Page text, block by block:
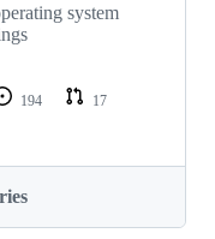
system
194
17